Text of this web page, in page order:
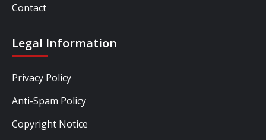
Contact
Legal Information
Privacy Policy
Anti-Spam Policy
Copyright Notice